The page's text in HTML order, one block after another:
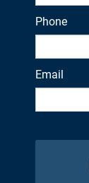
Phone
Email